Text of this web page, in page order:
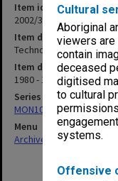
Cultural
Aboriginal
viewers
contain
deceased
digitised
to cultural
systems.
Offensive
Item identifier
2002/35 Item 166
Item description
Technology Building
Item date
1980 - 1983
Series
MON1085: Building
Menu
Archives Collections|